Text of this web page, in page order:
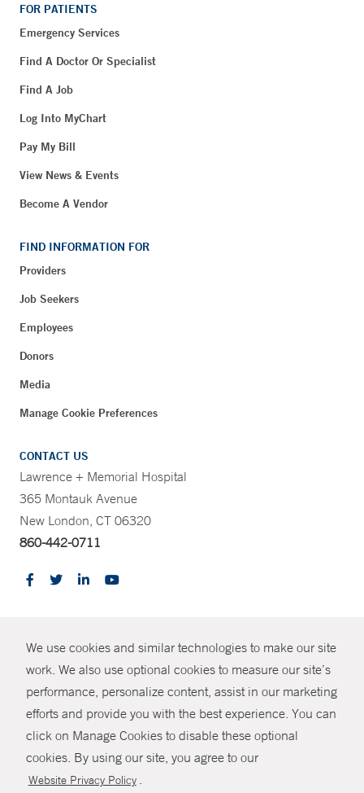
We use cookies and similar technologies to make our site
work. We also use optional cookies to measure our site’s
performance, personalize content, assist in our marketing
efforts and provide you with the best experience. You can
click on Manage Cookies to disable these optional
cookies. By using our site, you agree to our
Website Privacy Policy .
SHARE
FOR PATIENTS
Emergency Services
Find A Doctor Or Specialist
Find A Job
Log Into MyChart
Pay My Bill
View News & Events
Become A Vendor
FIND INFORMATION FOR
Providers
Job Seekers
Employees
Donors
Media
Manage Cookie Preferences
CONTACT US
Lawrence + Memorial Hospital
365 Montauk Avenue
New London, CT 06320
860-442-0711
© Copyright 2026 Yale New Haven Health
Policies
Non-Discrimination